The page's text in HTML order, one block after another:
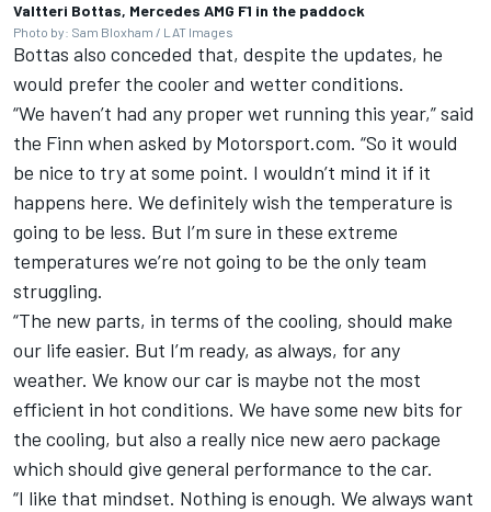
Valtteri Bottas, Mercedes AMG F1 in the paddock
Photo by: Sam Bloxham / LAT Images
Bottas also conceded that, despite the updates, he
would prefer the cooler and wetter conditions.
“We haven’t had any proper wet running this year,” said
the Finn when asked by Motorsport.com. “So it would
be nice to try at some point. I wouldn’t mind it if it
happens here. We definitely wish the temperature is
going to be less. But I’m sure in these extreme
temperatures we’re not going to be the only team
struggling.
“The new parts, in terms of the cooling, should make
our life easier. But I’m ready, as always, for any
weather. We know our car is maybe not the most
efficient in hot conditions. We have some new bits for
the cooling, but also a really nice new aero package
which should give general performance to the car.
“I like that mindset. Nothing is enough. We always want